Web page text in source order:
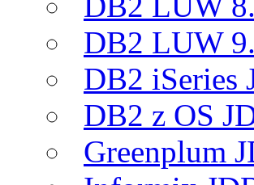
DB2 LUW
DB2 iSeries
DB2 z OS
Greenplum